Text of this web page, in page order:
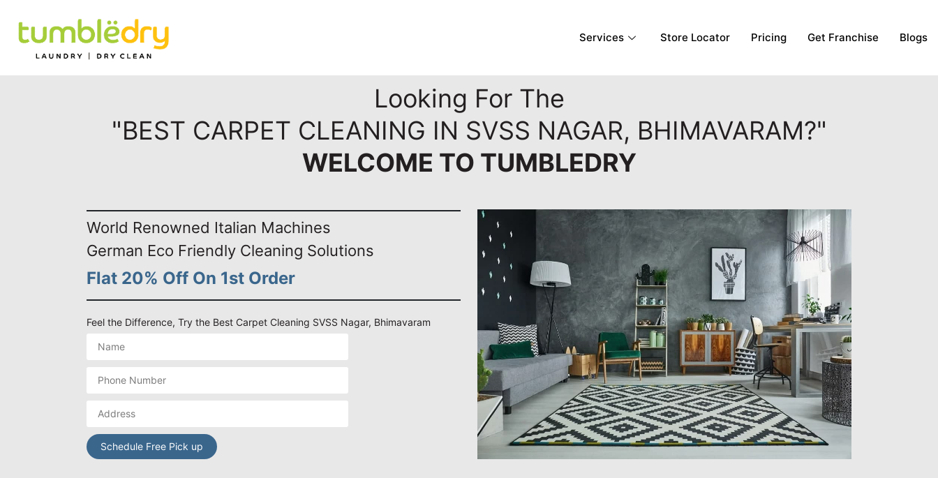
Services Store Locator Pricing Get Franchise Blogs
Looking For The
"BEST CARPET CLEANING IN SVSS NAGAR, BHIMAVARAM?"
WELCOME TO TUMBLEDRY
World Renowned Italian Machines
German Eco Friendly Cleaning Solutions
Flat 20% Off On 1st Order
Feel the Difference, Try the Best Carpet Cleaning SVSS Nagar, Bhimavaram